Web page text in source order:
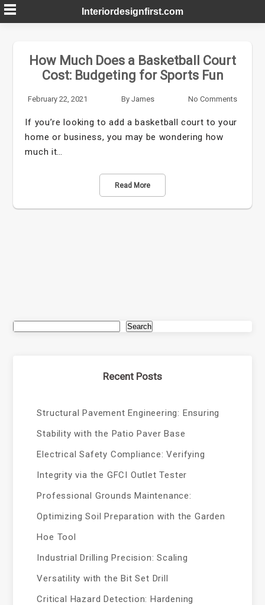
Skip
to
Interiordesignfirst.com
How Much Does a Basketball Court
Cost: Budgeting for Sports Fun
February 22, 2021 By James No Comments
If you’re looking to add a basketball court to your
home or business, you may be wondering how
much it…
Read More
Search
Recent Posts
Structural Pavement Engineering: Ensuring
Stability with the Patio Paver Base
Electrical Safety Compliance: Verifying
Integrity via the GFCI Outlet Tester
Professional Grounds Maintenance:
Optimizing Soil Preparation with the Garden
Hoe Tool
Industrial Drilling Precision: Scaling
Versatility with the Bit Set Drill
Critical Hazard Detection: Hardening